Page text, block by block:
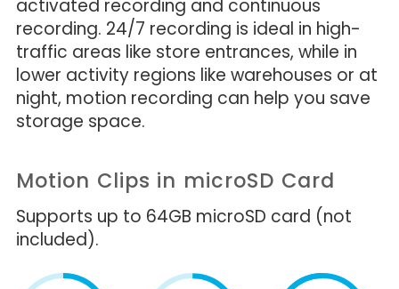
activated recording and continuous
recording. 24/7 recording is ideal in high-
traffic areas like store entrances, while in
lower activity regions like warehouses or at
night, motion recording can help you save
storage space.
Motion Clips in microSD Card
Supports up to 64GB microSD card (not
included).